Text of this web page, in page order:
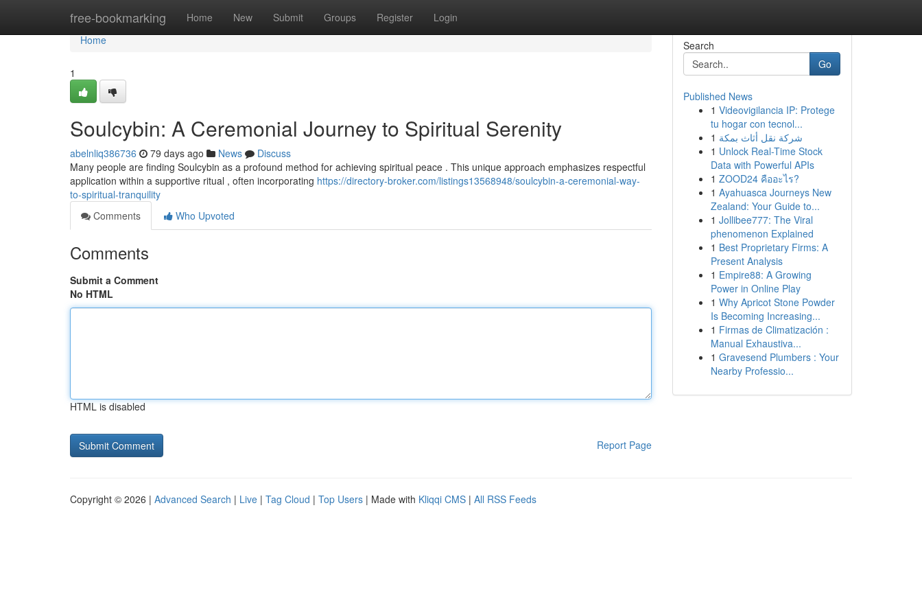
free-bookmarking Home New Submit Groups Register Login
Home
Home
1
Soulcybin: A Ceremonial Journey to Spiritual Serenity
abelnliq386736 79 days ago News
Discuss
Many people are finding Soulcybin as a profound method for achieving spiritual peace . This unique approach emphasizes respectful
application within a supportive ritual , often incorporating https://directory-broker.com/listings13568948/soulcybin-a-ceremonial-way-
to-spiritual-tranquility
Comments
Who Upvoted
Comments
Submit a Comment
No HTML
HTML is disabled
Report Page
Search
Go
Published News
1 Videovigilancia IP: Protege
tu hogar con tecnol...
1 شركة نقل أثاث بمكة
1 Unlock Real-Time Stock
Data with Powerful APIs
1 ZOOD24 คืออะไร?
1 Ayahuasca Journeys New
Zealand: Your Guide to...
1 Jollibee777: The Viral
phenomenon Explained
1 Best Proprietary Firms: A
Present Analysis
1 Empire88: A Growing
Power in Online Play
1 Why Apricot Stone Powder
Is Becoming Increasing...
1 Firmas de Climatización :
Manual Exhaustiva...
1 Gravesend Plumbers : Your
Nearby Professio...
Copyright © 2026 | Advanced Search | Live | Tag Cloud | Top Users | Made with Kliqqi CMS | All RSS Feeds